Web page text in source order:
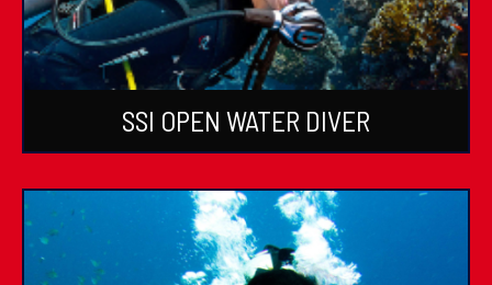
SSI OPEN WATER DIVER